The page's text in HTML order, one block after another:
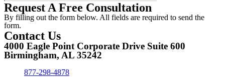
Request A Free Consultation
By filling out the form below. All fields are required to send the
form.
Contact Us
4000 Eagle Point Corporate Drive Suite 600
Birmingham, AL 35242
877-298-4878